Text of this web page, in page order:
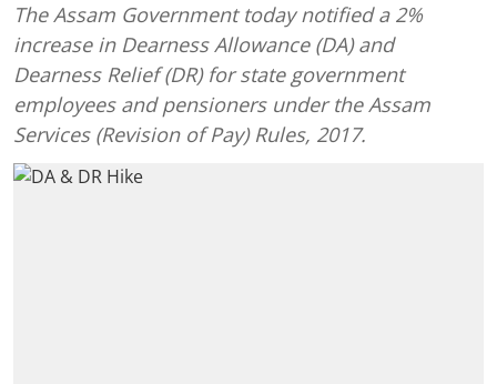
The Assam Government today notified a 2%
increase in Dearness Allowance (DA) and
Dearness Relief (DR) for state government
employees and pensioners under the Assam
Services (Revision of Pay) Rules, 2017.